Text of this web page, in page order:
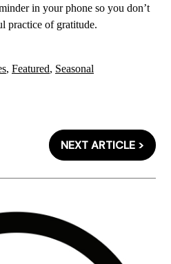
in your phone so you don’t
practice of gratitude.
, Featured, Seasonal
NEXT ARTICLE >